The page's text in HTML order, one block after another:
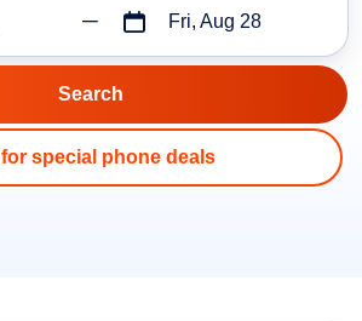
Fri, Aug 28
special phone deals